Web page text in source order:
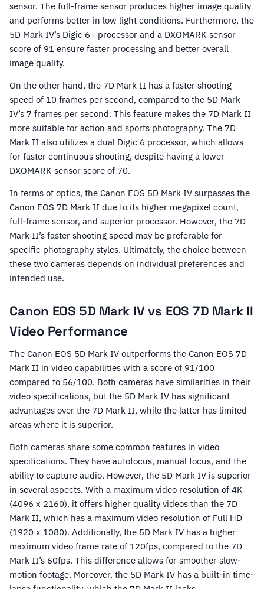
sensor. The full-frame sensor produces higher image quality
and performs better in low light conditions. Furthermore, the
5D Mark IV’s Digic 6+ processor and a DXOMARK sensor
score of 91 ensure faster processing and better overall
image quality.
On the other hand, the 7D Mark II has a faster shooting
speed of 10 frames per second, compared to the 5D Mark
IV’s 7 frames per second. This feature makes the 7D Mark II
more suitable for action and sports photography. The 7D
Mark II also utilizes a dual Digic 6 processor, which allows
for faster continuous shooting, despite having a lower
DXOMARK sensor score of 70.
In terms of optics, the Canon EOS 5D Mark IV surpasses the
Canon EOS 7D Mark II due to its higher megapixel count,
full-frame sensor, and superior processor. However, the 7D
Mark II’s faster shooting speed may be preferable for
specific photography styles. Ultimately, the choice between
these two cameras depends on individual preferences and
intended use.
Canon EOS 5D Mark IV vs EOS 7D Mark II
Video Performance
The Canon EOS 5D Mark IV outperforms the Canon EOS 7D
Mark II in video capabilities with a score of 91/100
compared to 56/100. Both cameras have similarities in their
video specifications, but the 5D Mark IV has significant
advantages over the 7D Mark II, while the latter has limited
areas where it is superior.
Both cameras share some common features in video
specifications. They have autofocus, manual focus, and the
ability to capture audio. However, the 5D Mark IV is superior
in several aspects. With a maximum video resolution of 4K
(4096 x 2160), it offers higher quality videos than the 7D
Mark II, which has a maximum video resolution of Full HD
(1920 x 1080). Additionally, the 5D Mark IV has a higher
maximum video frame rate of 120fps, compared to the 7D
Mark II’s 60fps. This difference allows for smoother slow-
motion footage. Moreover, the 5D Mark IV has a built-in time-